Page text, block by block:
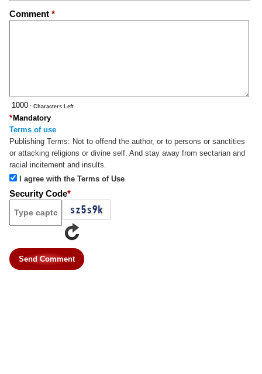
Comment *
: Characters Left
Mandatory
*
Terms of use
Publishing Terms: Not to offend the author, or to persons or sanctities
or attacking religions or divine self. And stay away from sectarian and
racial incitement and insults.
I agree with the Terms of Use
Security Code*
Send Comment